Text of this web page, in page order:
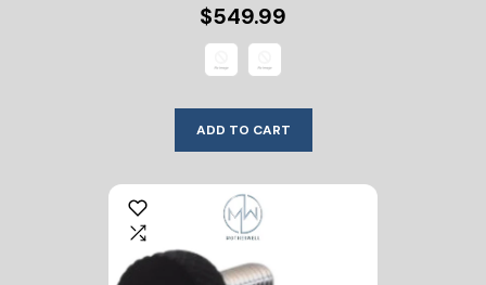
$549.99
ADD TO CART